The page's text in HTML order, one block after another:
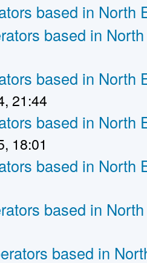
based in North
based in
based in North
21:44
based in North
18:01
based in North
based in
based in